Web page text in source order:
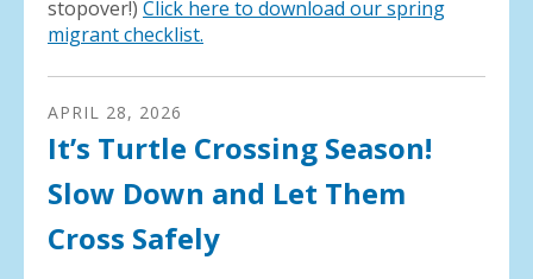
stopover!) Click here to download our spring
migrant checklist.
APRIL 28, 2026
It’s Turtle Crossing Season!
Slow Down and Let Them
Cross Safely